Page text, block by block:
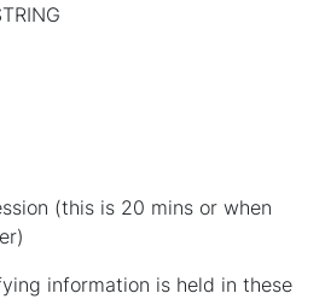
(this is 20 mins or when
information is held in these